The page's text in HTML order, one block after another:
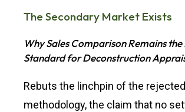
The Secondary Market Exists
Why Sales Comparison Remains the
Standard for Deconstruction
Rebuts the linchpin of the rejected
methodology, the claim that no